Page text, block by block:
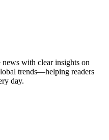
with clear insights on
trends—helping readers
day.